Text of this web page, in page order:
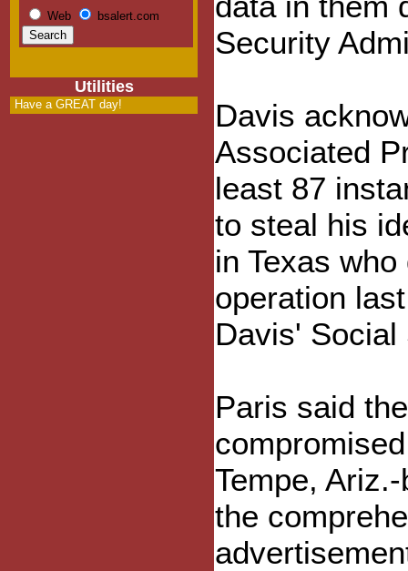
Web bsalert.com
Utilities
Have a GREAT day!
Security
Davis
Associated
least 87
to steal his
in Texas
operation
Davis' Social
Paris said
Tempe,
the